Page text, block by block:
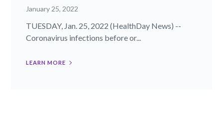
January 25, 2022
TUESDAY, Jan. 25, 2022 (HealthDay News) --
Coronavirus infections before or...
LEARN MORE